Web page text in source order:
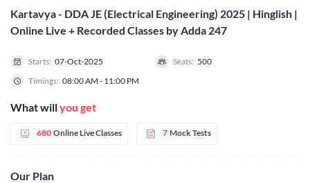
Kartavya - DDA JE (Electrical Engineering) 2025 | Hinglish |
Online Live + Recorded Classes by Adda 247
Starts: 07-Oct-2025 Seats: 500
Timings: 08:00 AM - 11:00 PM
What willyou get
680 Online Live Classes 7 Mock Tests
Our Plan